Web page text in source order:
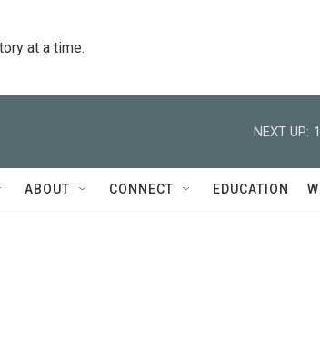
at a time.
NEXT UP:
ABOUT CONNECT EDUCATION